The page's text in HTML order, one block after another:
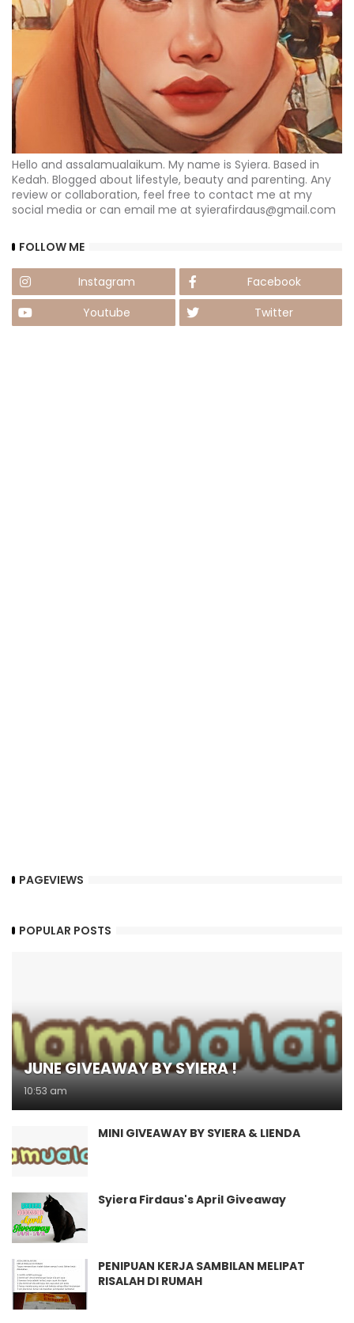
Hello and assalamualaikum. My name is Syiera. Based in
Kedah. Blogged about lifestyle, beauty and parenting. Any
review or collaboration, feel free to contact me at my
social media or can email me at syierafirdaus@gmail.com
FOLLOW ME
Instagram
Facebook
Youtube
Twitter
PAGEVIEWS
POPULAR POSTS
JUNE GIVEAWAY BY SYIERA !
10:53 am
MINI GIVEAWAY BY SYIERA & LIENDA
Syiera Firdaus's April Giveaway
PENIPUAN KERJA SAMBILAN MELIPAT
RISALAH DI RUMAH